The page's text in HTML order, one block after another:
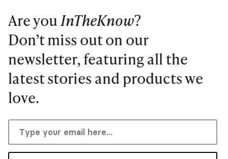
Are youInTheKnow?
Don’t miss out on our
newsletter, featuring all the
latest stories and products we
love.